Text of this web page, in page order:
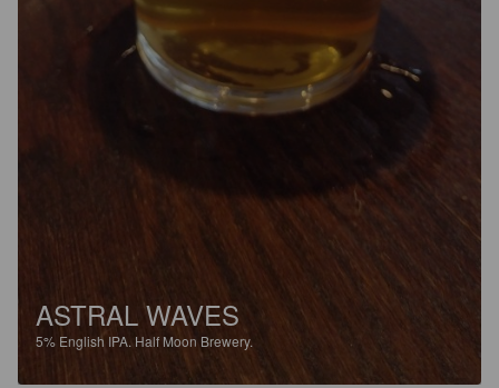
ASTRAL WAVES
5% English IPA. Half Moon Brewery.